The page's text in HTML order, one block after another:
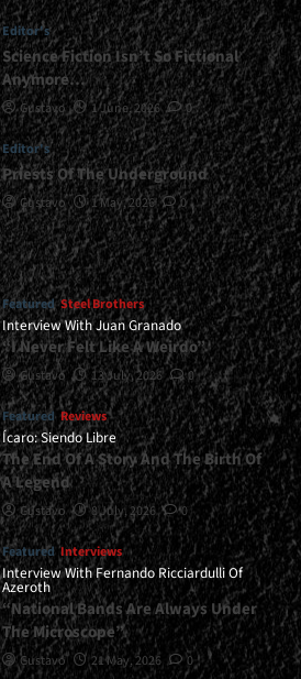
Editor's
Science Fiction Isn’t So Fictional
Anymore…
Gustavo 1 June, 2026 0
Editor's
Priests Of The Underground
Gustavo 1 May, 2026 0
Featured Steel Brothers
Interview With Juan Granado
“I Never Felt Like A Weirdo”
Gustavo 13 July, 2026 0
Featured Reviews
Ícaro: Siendo Libre
The End Of A Story And The Birth Of
A Legend
Gustavo 8 July, 2026 0
Featured Interviews
Interview With Fernando Ricciardulli Of
Azeroth
“National Bands Are Always Under
The Microscope”
Gustavo 21 May, 2026 0